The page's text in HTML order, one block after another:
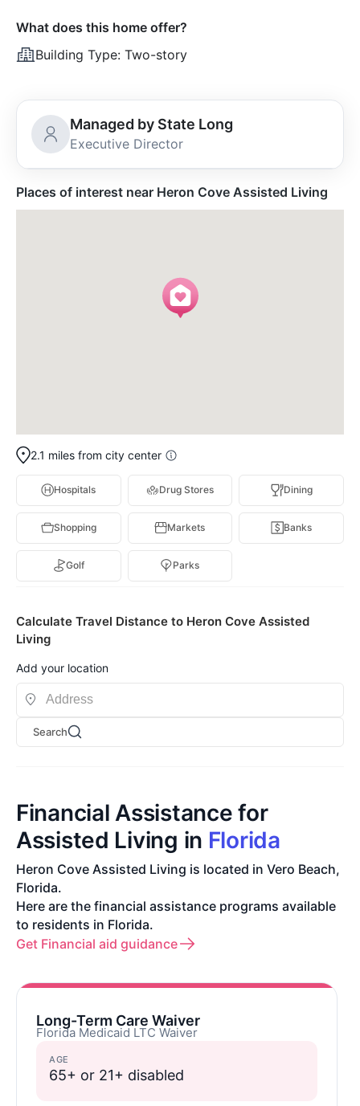
What does this home offer?
Building Type: Two-story
Managed by State Long
Executive Director
Places of interest near Heron Cove Assisted Living
2.1 miles from city center
Hospitals Drug Stores Dining
Shopping Markets Banks
Golf Parks
Calculate Travel Distance to Heron Cove Assisted
Living
Add your location
Search
Financial Assistance for
Assisted Living in Florida
Heron Cove Assisted Living is located in Vero Beach,
Florida.
Here are the financial assistance programs available
to residents in Florida.
Get Financial aid guidance
Long-Term Care Waiver
Florida Medicaid LTC Waiver
AGE
65+ or 21+ disabled